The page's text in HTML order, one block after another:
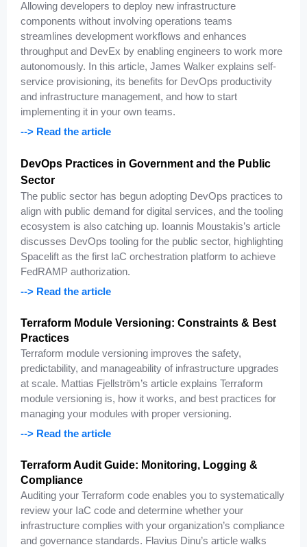
Allowing developers to deploy new infrastructure
components without involving operations teams
streamlines development workflows and enhances
throughput and DevEx by enabling engineers to work more
autonomously. In this article, James Walker explains self-
service provisioning, its benefits for DevOps productivity
and infrastructure management, and how to start
implementing it in your own teams.
--> Read the article
DevOps Practices in Government and the Public
Sector
The public sector has begun adopting DevOps practices to
align with public demand for digital services, and the tooling
ecosystem is also catching up. Ioannis Moustakis’s article
discusses DevOps tooling for the public sector, highlighting
Spacelift as the first IaC orchestration platform to achieve
FedRAMP authorization.
--> Read the article
Terraform Module Versioning: Constraints & Best
Practices
Terraform module versioning improves the safety,
predictability, and manageability of infrastructure upgrades
at scale. Mattias Fjellström’s article explains Terraform
module versioning is, how it works, and best practices for
managing your modules with proper versioning.
--> Read the article
Terraform Audit Guide: Monitoring, Logging &
Compliance
Auditing your Terraform code enables you to systematically
review your IaC code and determine whether your
infrastructure complies with your organization’s compliance
and governance standards. Flavius Dinu’s article walks